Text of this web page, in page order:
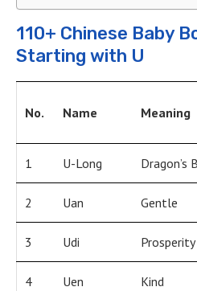
110+ Chinese Baby
Starting with U
No. Name Meaning
1 U-Long Dragon’s
2 Uan Gentle
3 Udi Prosperity
4 Uen Kind